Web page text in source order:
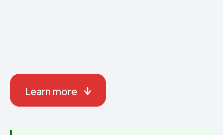
Learn more